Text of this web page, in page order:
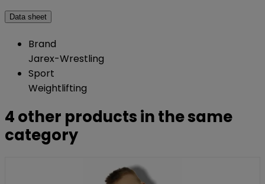
Data sheet
Brand
Jarex-Wrestling
Sport
Weightlifting
4 other products in the same
category